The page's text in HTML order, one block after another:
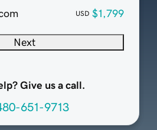
USD $1,799
Next
Give us a call.
651-9713